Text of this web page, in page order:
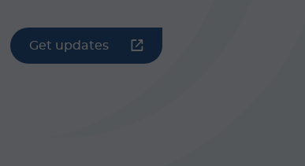
Get updates